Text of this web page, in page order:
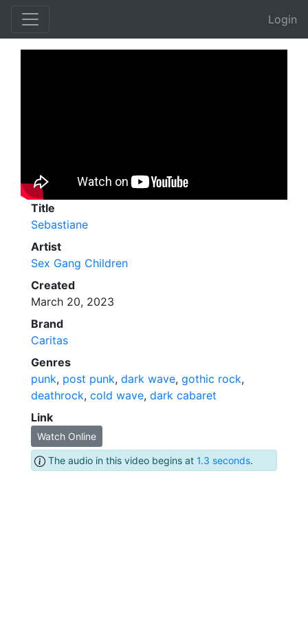
Login
Title
Sebastiane
Artist
Sex Gang Children
Created
March 20, 2023
Brand
Caritas
Genres
punk, post punk, dark wave, gothic rock,
deathrock, cold wave, dark cabaret
Link
Watch Online
The audio in this video begins at 1.3 seconds.